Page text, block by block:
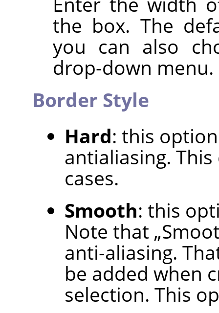
the box. The
you can also
drop-down menu.
Border Style
Hard: this
antialiasing.
cases.
Smooth: this
Note that „
anti-aliasing.
be added when
selection. This